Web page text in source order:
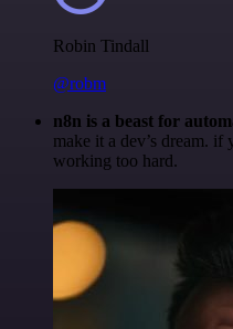
Robin Tindall
@robm
n8n is a beast for
make it a dev’s dream. if
working too hard.